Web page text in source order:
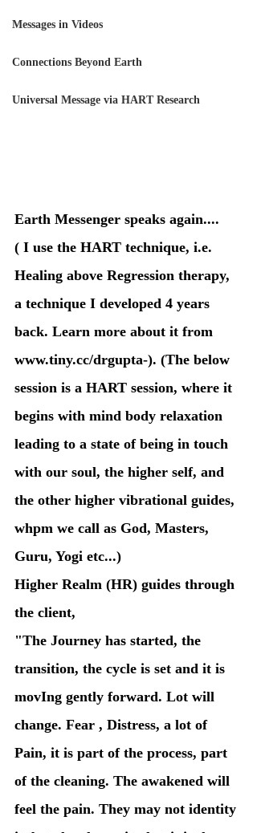
Messages in Videos
Connections Beyond Earth
Universal Message via HART Research
Earth Messenger speaks again....
( I use the HART technique, i.e.
Healing above Regression therapy,
a technique I developed 4 years
back. Learn more about it from
www.tiny.cc/drgupta-). (The below
session is a HART session, where it
begins with mind body relaxation
leading to a state of being in touch
with our soul, the higher self, and
the other higher vibrational guides,
whpm we call as God, Masters,
Guru, Yogi etc...)
Higher Realm (HR) guides through
the client,
"The Journey has started, the
transition, the cycle is set and it is
movIng gently forward. Lot will
change. Fear , Distress, a lot of
Pain, it is part of the process, part
of the cleaning. The awakened will
feel the pain. They may not identity